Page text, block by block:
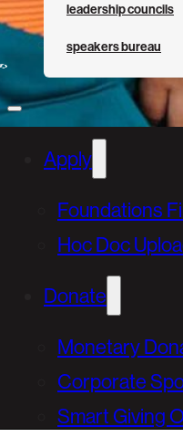
leadership councils
speakers bureau
Apply
Foundations
Hoc Doc
Donate
Monetary
Corporate
Smart Giving